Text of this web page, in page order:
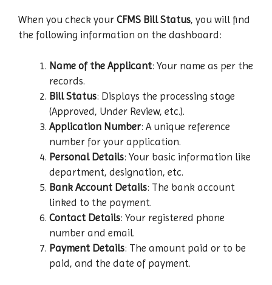
When you check your CFMS Bill Status, you will find
the following information on the dashboard:
Name of the Applicant: Your name as per the
records.
Bill Status: Displays the processing stage
(Approved, Under Review, etc.).
Application Number: A unique reference
number for your application.
Personal Details: Your basic information like
department, designation, etc.
Bank Account Details: The bank account
linked to the payment.
Contact Details: Your registered phone
number and email.
Payment Details: The amount paid or to be
paid, and the date of payment.